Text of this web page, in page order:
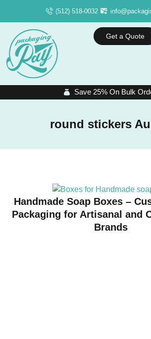
(512) 518-0032
Get a Quote
Save 25% On Bulk
round stickers
Handmade Soap Boxes –
Packaging for Artisanal and
Brands